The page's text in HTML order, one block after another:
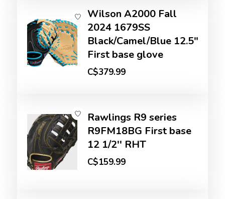
Wilson A2000 Fall
2024 1679SS
Black/Camel/Blue 12.5"
First base glove
C$379.99
Rawlings R9 series
R9FM18BG First base
12 1/2'' RHT
C$159.99